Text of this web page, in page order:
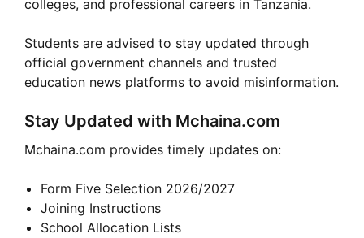
colleges, and professional careers in Tanzania.
Students are advised to stay updated through
official government channels and trusted
education news platforms to avoid misinformation.
Stay Updated with Mchaina.com
Mchaina.com provides timely updates on:
Form Five Selection 2026/2027
Joining Instructions
School Allocation Lists